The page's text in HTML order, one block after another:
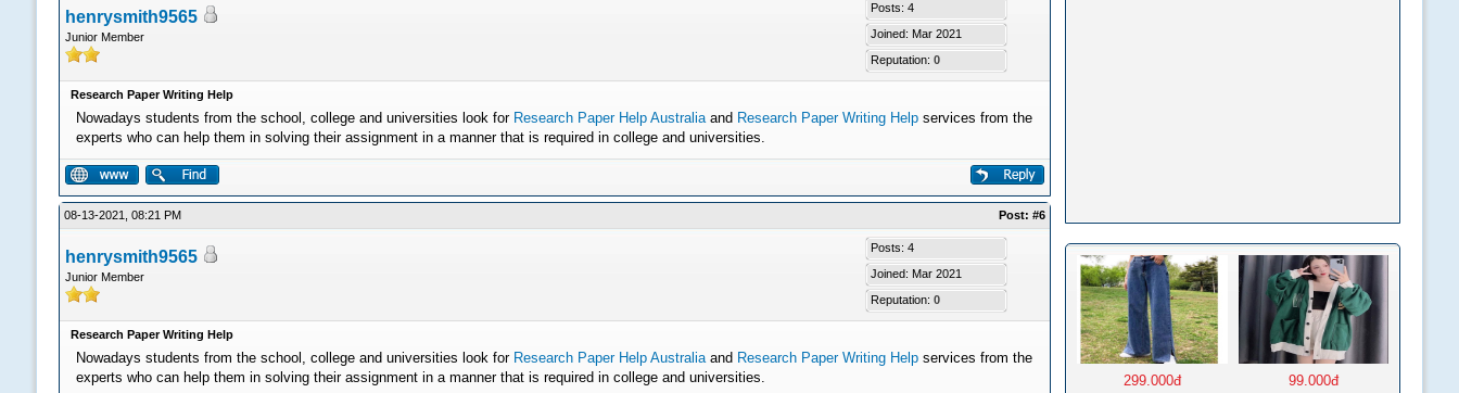
299.000đ 99.000đ
henrysmith9565
Junior Member
Posts: 4
Joined: Mar 2021
Reputation:0
Research Paper Writing Help
Nowadays students from the school, college and universities look for Research Paper Help Australiaand Research Paper Writing Help services from the
experts who can help them in solving their assignment in a manner that is required in college and universities.
08-13-2021, 08:21 PM Post:#6
henrysmith9565
Junior Member
Posts: 4
Joined: Mar 2021
Reputation:0
Research Paper Writing Help
Nowadays students from the school, college and universities look for Research Paper Help Australiaand Research Paper Writing Help services from the
experts who can help them in solving their assignment in a manner that is required in college and universities.